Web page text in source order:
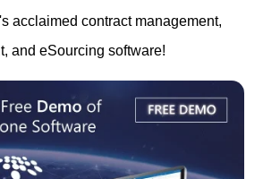
acclaimed contract management,
and eSourcing software!